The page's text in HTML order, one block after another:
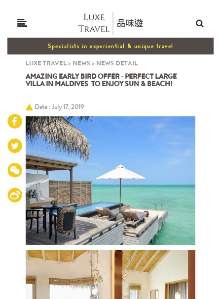
Specialists in experiential & unique travel
LUXE TRAVEL> NEWS> NEWS DETAIL
AMAZING EARLY BIRD OFFER - PERFECT LARGE
VILLA IN MALDIVES TO ENJOY SUN & BEACH!
Date : July 17, 2019